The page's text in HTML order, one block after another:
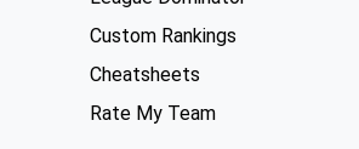
Custom Rankings
Cheatsheets
Rate My Team